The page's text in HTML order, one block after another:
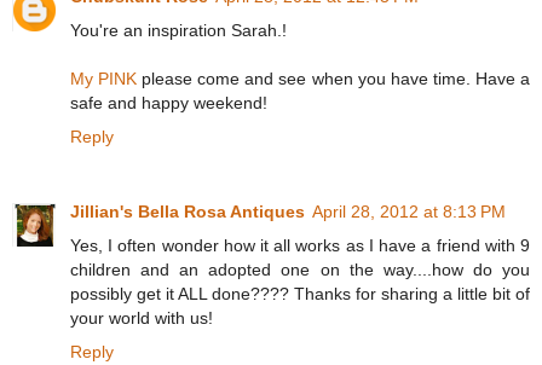
You're an inspiration Sarah.!
My PINK please come and see when you have time. Have a
safe and happy weekend!
Reply
Jillian's Bella Rosa Antiques April 28, 2012 at 8:13 PM
Yes, I often wonder how it all works as I have a friend with 9
children and an adopted one on the way....how do you
possibly get it ALL done???? Thanks for sharing a little bit of
your world with us!
Reply